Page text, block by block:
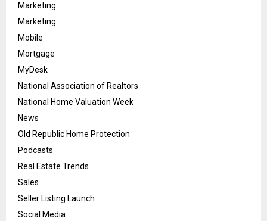
Marketing
Marketing
Mobile
Mortgage
MyDesk
National Association of Realtors
National Home Valuation Week
News
Old Republic Home Protection
Podcasts
Real Estate Trends
Sales
Seller Listing Launch
Social Media